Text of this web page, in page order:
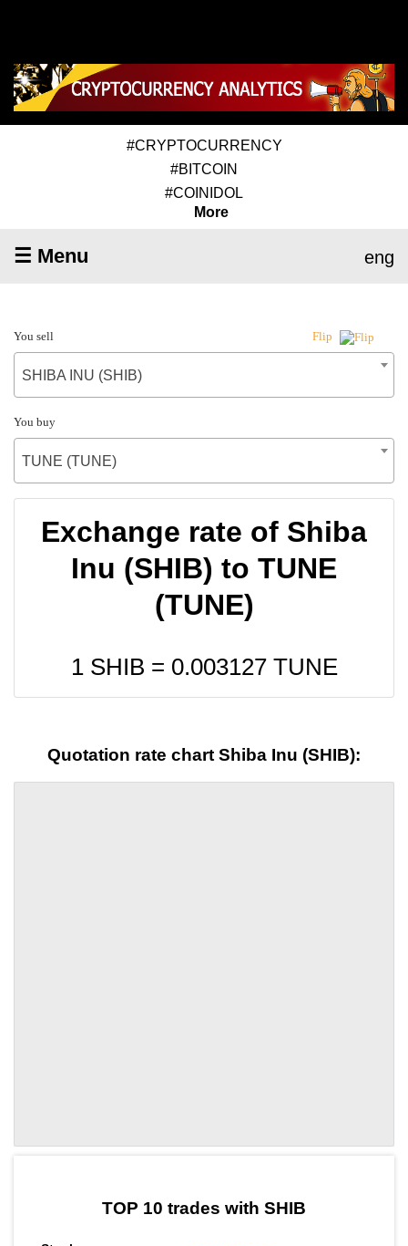
#CRYPTOCURRENCY
#BITCOIN
#COINIDOL
More
☰ Menu eng
You sell Flip
SHIBA INU (SHIB)
You buy
TUNE (TUNE)
Exchange rate of Shiba
Inu (SHIB) to TUNE
(TUNE)
1 SHIB = 0.003127TUNE
Quotation rate chart Shiba Inu (SHIB):
TOP 10 trades with SHIB